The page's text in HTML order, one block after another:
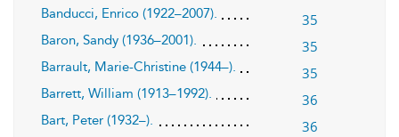
Banducci, Enrico (1922–2007). 35
Baron, Sandy (1936–2001). 35
Barrault, Marie-Christine (1944–). 35
Barrett, William (1913–1992). 36
Bart, Peter (1932–). 36